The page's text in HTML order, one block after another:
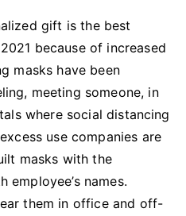
gift is the best
because of increased
masks have been
meeting someone, in
where social distancing
use companies are
masks with the
employee’s names.
them in office and off-